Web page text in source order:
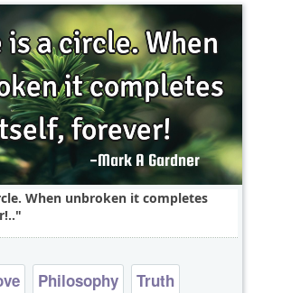
When unbroken it completes
Philosophy Truth